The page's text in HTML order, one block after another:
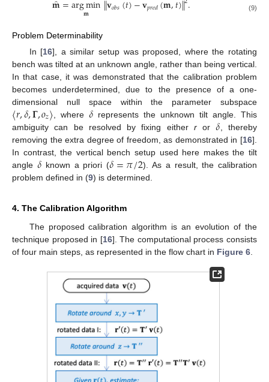
𝐦 𝑜𝑏𝑠 𝑝𝑟𝑒𝑑 (9)
Problem Determinability
In [16], a similar setup was proposed, where the rotating
bench was tilted at an unknown angle, rather than being vertical.
In that case, it was demonstrated that the calibration problem
becomes underdetermined, due to the presence of a one-
dimensional null space within the parameter subspace
〈𝑟,𝛿,𝚪,𝑜𝑧〉 , where𝛿 represents the unknown tilt angle. This
ambiguity can be resolved by fixing either ror𝛿 , thereby
removing the extra degree of freedom, as demonstrated in [16].
In contrast, the vertical bench setup used here makes the tilt
angle 𝛿 known a priori (𝛿=𝜋/2). As a result, the calibration
problem defined in (9) is determined.
4. The Calibration Algorithm
The proposed calibration algorithm is an evolution of the
technique proposed in [16]. The computational process consists
of four main steps, as represented in the flow chart in Figure 6